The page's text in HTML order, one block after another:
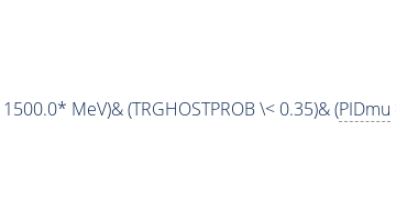
MeV)& (TRGHOSTPROB \< 0.35)& (PIDmu